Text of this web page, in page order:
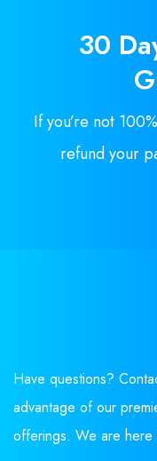
30
If you’re not
refund your
Have questions?
advantage of our
offerings. We are here